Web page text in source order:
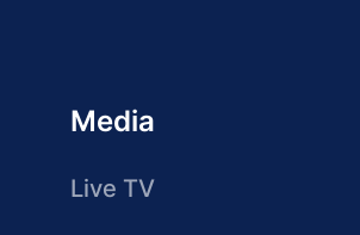
Media
Live TV